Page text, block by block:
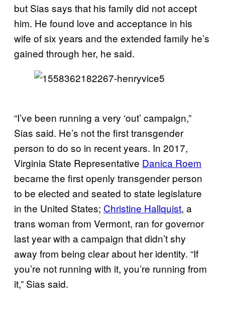
but Sias says that his family did not accept
him. He found love and acceptance in his
wife of six years and the extended family he’s
gained through her, he said.
“I’ve been running a very ‘out’ campaign,”
Sias said. He’s not the first transgender
person to do so in recent years. In 2017,
Virginia State Representative Danica Roem
became the first openly transgender person
to be elected and seated to state legislature
in the United States; Christine Hallquist, a
trans woman from Vermont, ran for governor
last year with a campaign that didn’t shy
away from being clear about her identity. “If
you’re not running with it, you’re running from
it,” Sias said.